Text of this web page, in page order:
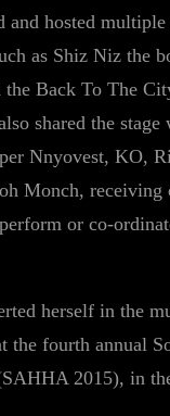
and hosted
as Shiz Niz the
the Back To The
shared the
Nnyovest, KO,
Monch, receiving
or co-
herself in the
the fourth annual
2015), in